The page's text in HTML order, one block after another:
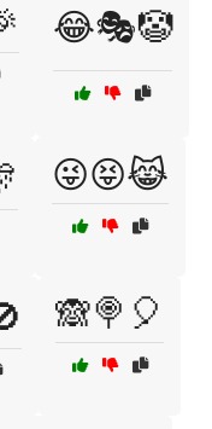
😂🎭🤡
😜😝😹
🙈🍭🎈